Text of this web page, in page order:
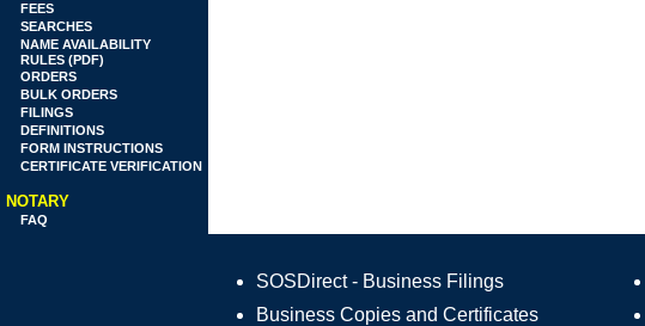
FEES
SEARCHES
NAME AVAILABILITY
RULES (PDF)
ORDERS
BULK ORDERS
FILINGS
DEFINITIONS
FORM INSTRUCTIONS
CERTIFICATE VERIFICATION
NOTARY
FAQ
SOSDirect - Business Filings
Business Copies and Certificates